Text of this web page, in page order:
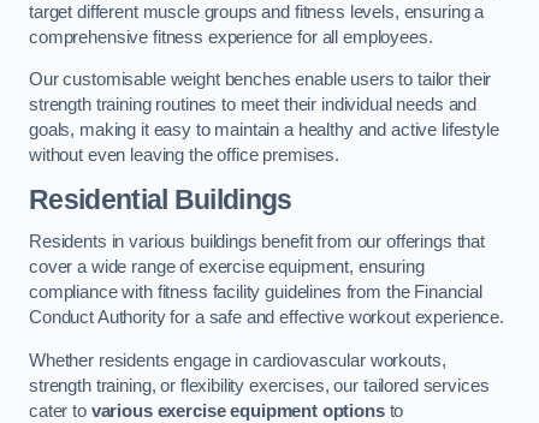
target different muscle groups and fitness levels, ensuring a
comprehensive fitness experience for all employees.
Our customisable weight benches enable users to tailor their
strength training routines to meet their individual needs and
goals, making it easy to maintain a healthy and active lifestyle
without even leaving the office premises.
Residential Buildings
Residents in various buildings benefit from our offerings that
cover a wide range of exercise equipment, ensuring
compliance with fitness facility guidelines from the Financial
Conduct Authority for a safe and effective workout experience.
Whether residents engage in cardiovascular workouts,
strength training, or flexibility exercises, our tailored services
cater to various exercise equipment optionsto